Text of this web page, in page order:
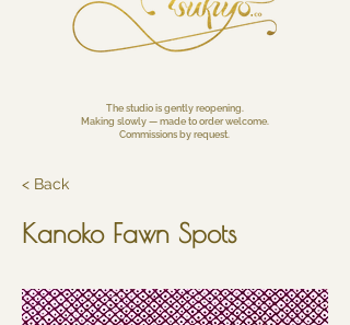
The studio is gently reopening.
Making slowly — made to order welcome.
Commissions by request.
< Back
Kanoko Fawn Spots